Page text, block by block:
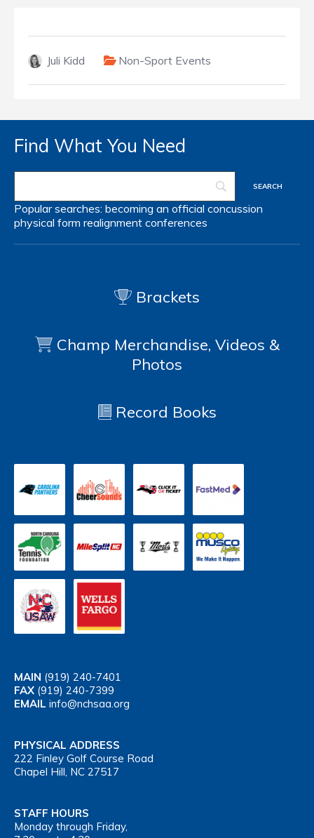
Juli Kidd Non-Sport Events
Find What You Need
Popular searches: becoming an official concussion
physical form realignment conferences
Brackets
Champ Merchandise, Videos &
Photos
Record Books
MAIN (919) 240-7401
FAX (919) 240-7399
EMAIL info@nchsaa.org
PHYSICAL ADDRESS
222 Finley Golf Course Road
Chapel Hill, NC 27517
STAFF HOURS
Monday through Friday,